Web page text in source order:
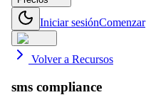
Iniciar sesiónComenzar
Volver a Recursos
sms compliance